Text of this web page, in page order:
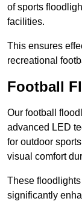
of sports
facilities.
This ensures
recreational
Football
Our football
advanced LED
for outdoor
visual comfort
These
significantly